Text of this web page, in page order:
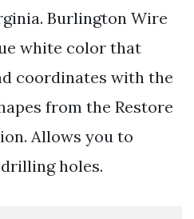
Burlington Wire
white color that
coordinates with the
from the Restore
Allows you to
holes.